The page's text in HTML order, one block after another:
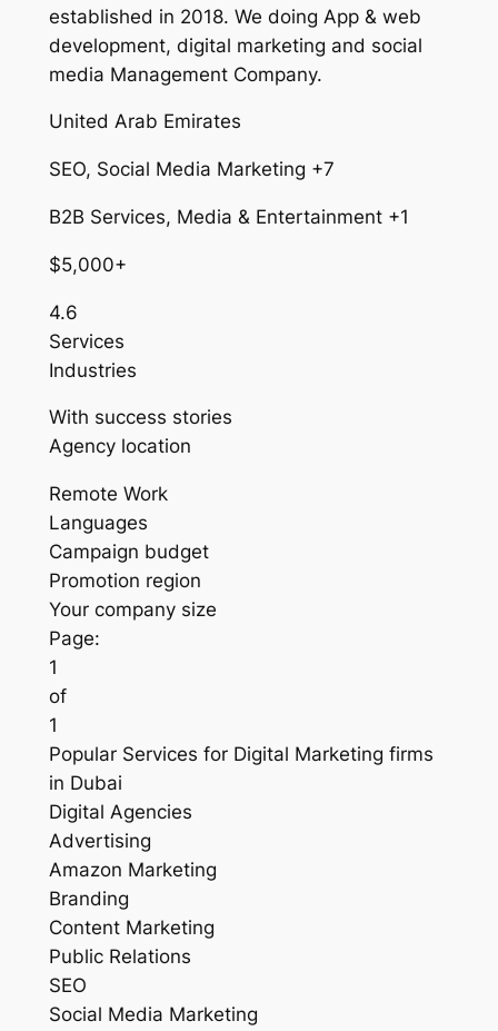
established in 2018. We doing App & web
development, digital marketing and social
media Management Company.
United Arab Emirates
SEO, Social Media Marketing +7
B2B Services, Media & Entertainment +1
$5,000+
4.6
Services
Industries
With success stories
Agency location
Remote Work
Languages
Campaign budget
Promotion region
Your company size
Page:
1
of
1
Popular Services for Digital Marketing firms
in Dubai
Digital Agencies
Advertising
Amazon Marketing
Branding
Content Marketing
Public Relations
SEO
Social Media Marketing